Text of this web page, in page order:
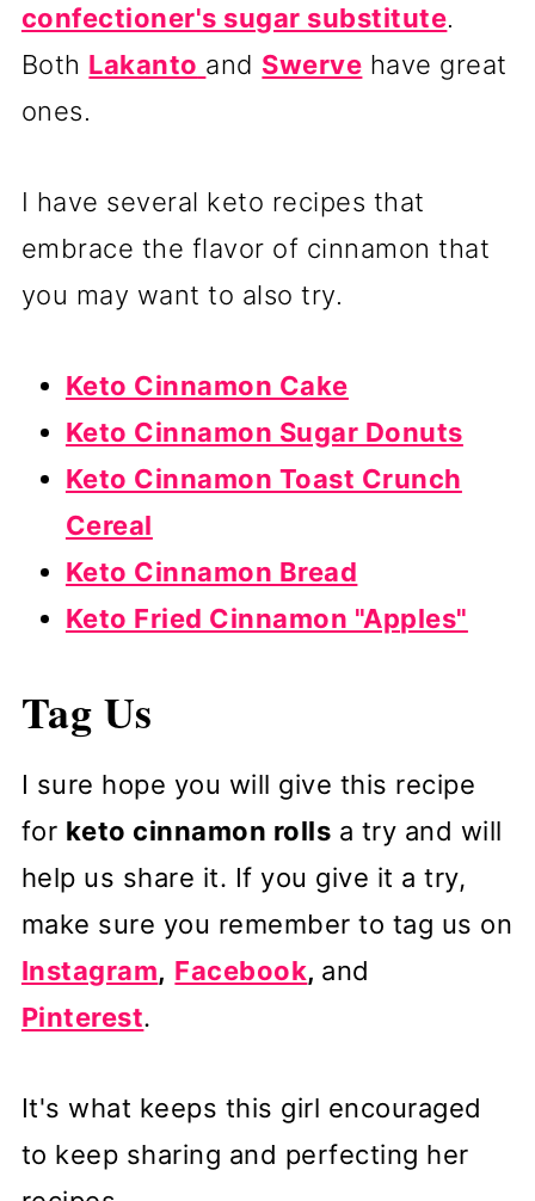
confectioner's sugar substitute.
Both Lakanto and Swerve have great
ones.
I have several keto recipes that
embrace the flavor of cinnamon that
you may want to also try.
Keto Cinnamon Cake
Keto Cinnamon Sugar Donuts
Keto Cinnamon Toast Crunch
Cereal
Keto Cinnamon Bread
Keto Fried Cinnamon "Apples"
Tag Us
I sure hope you will give this recipe
for keto cinnamon rolls a try and will
help us share it. If you give it a try,
make sure you remember to tag us on
Instagram, Facebook, and
Pinterest.
It's what keeps this girl encouraged
to keep sharing and perfecting her